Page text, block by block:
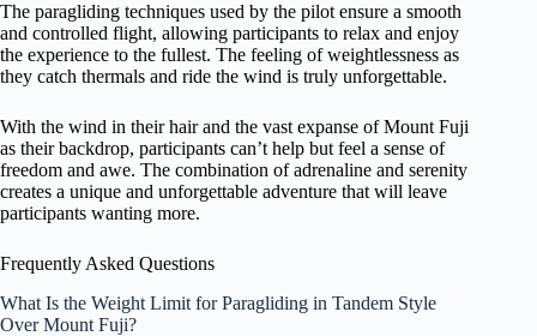
The paragliding techniques used by the pilot ensure a smooth
and controlled flight, allowing participants to relax and enjoy
the experience to the fullest. The feeling of weightlessness as
they catch thermals and ride the wind is truly unforgettable.
With the wind in their hair and the vast expanse of Mount Fuji
as their backdrop, participants can’t help but feel a sense of
freedom and awe. The combination of adrenaline and serenity
creates a unique and unforgettable adventure that will leave
participants wanting more.
Frequently Asked Questions
What Is the Weight Limit for Paragliding in Tandem Style
Over Mount Fuji?